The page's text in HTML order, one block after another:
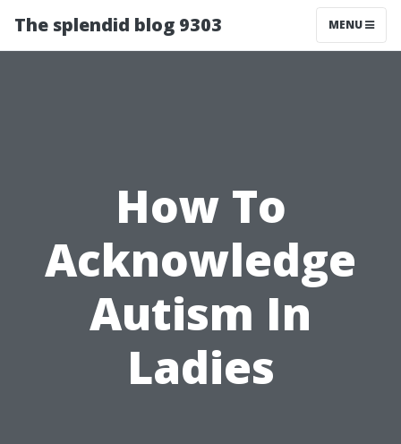
The splendid blog 9303 MENU
How To
Acknowledge
Autism In
Ladies